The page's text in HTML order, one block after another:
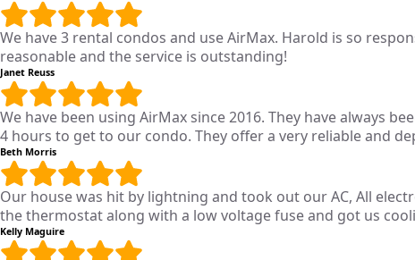
We have 3 rental condos and use AirMax. Harold is so
reasonable and the service is outstanding!
Janet Reuss
We have been using AirMax since 2016. They have always
4 hours to get to our condo. They offer a very reliable and
Beth Morris
Our house was hit by lightning and took out our AC, All
the thermostat along with a low voltage fuse and got us
Kelly Maguire